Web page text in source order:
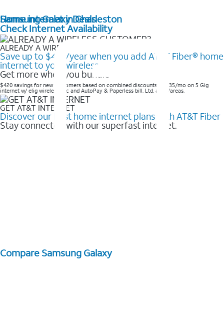
Home internet in Charleston
Check Internet Availability
ALREADY A WIRELESS CUSTOMER?
Save up to $420/year when you add AT&T Fiber® home
internet to your wireless
Get more when you bundle
$420 savings for new customers based on combined discounts of $35/mo on 5 Gig
internet w/ elig wireless svc and AutoPay & Paperless bill. Ltd. avail/areas. ​
GET AT&T INTERNET
Discover our best home internet plans with AT&T Fiber
Stay connected with our superfast internet.
Samsung Galaxy Deals
Compare Samsung Galaxy